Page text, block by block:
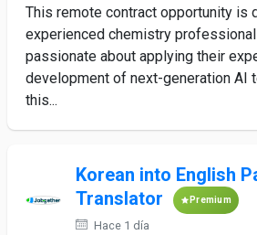
This remote contract opportunity is
experienced chemistry
passionate about applying their
development of next-generation AI
this...
Korean into English
Translator
Premium
Hace 1 día